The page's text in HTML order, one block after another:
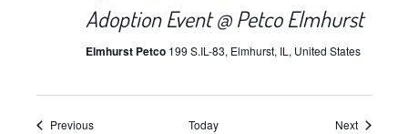
Adoption Event @ Petco Elmhurst
Elmhurst Petco 199 S.IL-83, Elmhurst, IL, United States
PreviousEvents Today NextEvents